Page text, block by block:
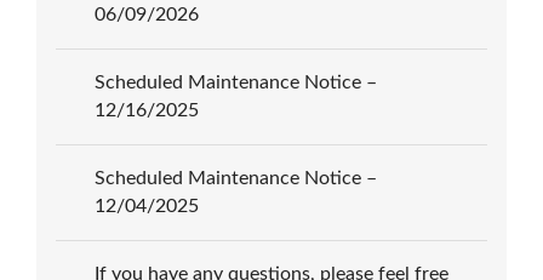
06/09/2026
Scheduled Maintenance Notice –
12/16/2025
Scheduled Maintenance Notice –
12/04/2025
If you have any questions, please feel free